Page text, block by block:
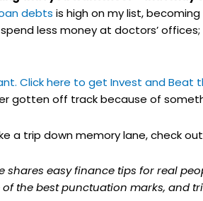
debts is high on my list,
less money at doctors’
Click here to get Invest and Beat
gotten off track because of
a trip down memory lane, check
shares easy finance tips for real
the best punctuation marks, and